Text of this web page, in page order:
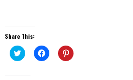
Share This:
Click Click Click